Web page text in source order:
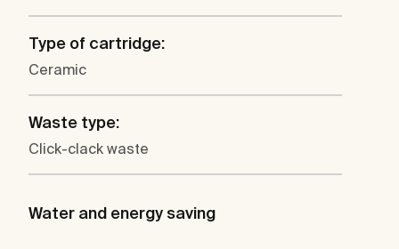
Type of cartridge:
Ceramic
Waste type:
Click-clack waste
Water and energy saving